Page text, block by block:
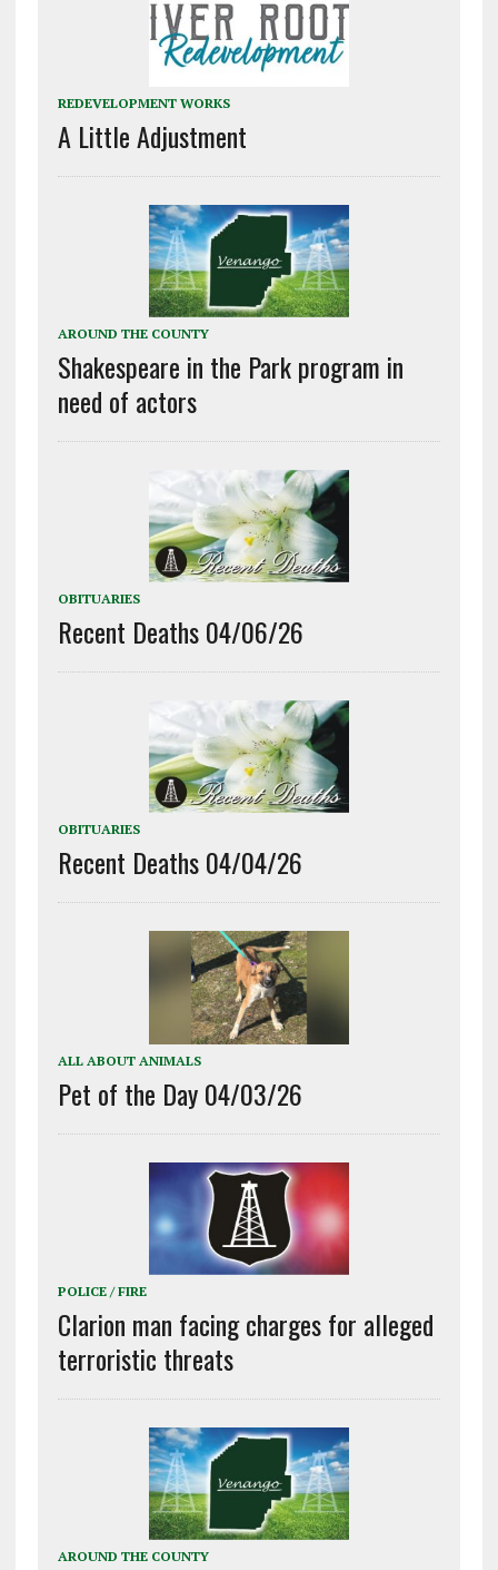
REDEVELOPMENT WORKS
A Little Adjustment
AROUND THE COUNTY
Shakespeare in the Park program in
need of actors
OBITUARIES
Recent Deaths 04/06/26
OBITUARIES
Recent Deaths 04/04/26
ALL ABOUT ANIMALS
Pet of the Day 04/03/26
POLICE / FIRE
Clarion man facing charges for alleged
terroristic threats
AROUND THE COUNTY